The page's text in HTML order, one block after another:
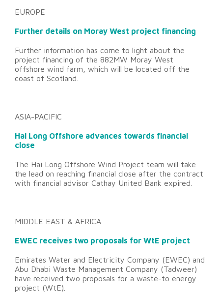
EUROPE
Further details on Moray West project financing
Further information has come to light about the
project financing of the 882MW Moray West
offshore wind farm, which will be located off the
coast of Scotland.
ASIA-PACIFIC
Hai Long Offshore advances towards financial
close
The Hai Long Offshore Wind Project team will take
the lead on reaching financial close after the contract
with financial advisor Cathay United Bank expired.
MIDDLE EAST & AFRICA
EWEC receives two proposals for WtE project
Emirates Water and Electricity Company (EWEC) and
Abu Dhabi Waste Management Company (Tadweer)
have received two proposals for a waste-to energy
project (WtE).